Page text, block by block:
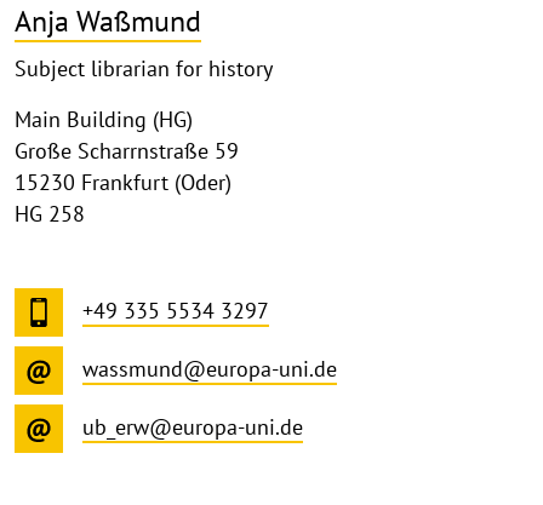
Anja Waßmund
Subject librarian for history
Main Building (HG)
Große Scharrnstraße 59
15230 Frankfurt (Oder)
HG 258
+49 335 5534 3297
wassmund@europa-uni.de
ub_erw@europa-uni.de